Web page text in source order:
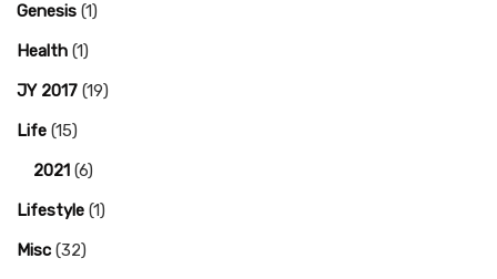
Genesis (1)
Health (1)
JY 2017 (19)
Life (15)
2021 (6)
Lifestyle (1)
Misc (32)